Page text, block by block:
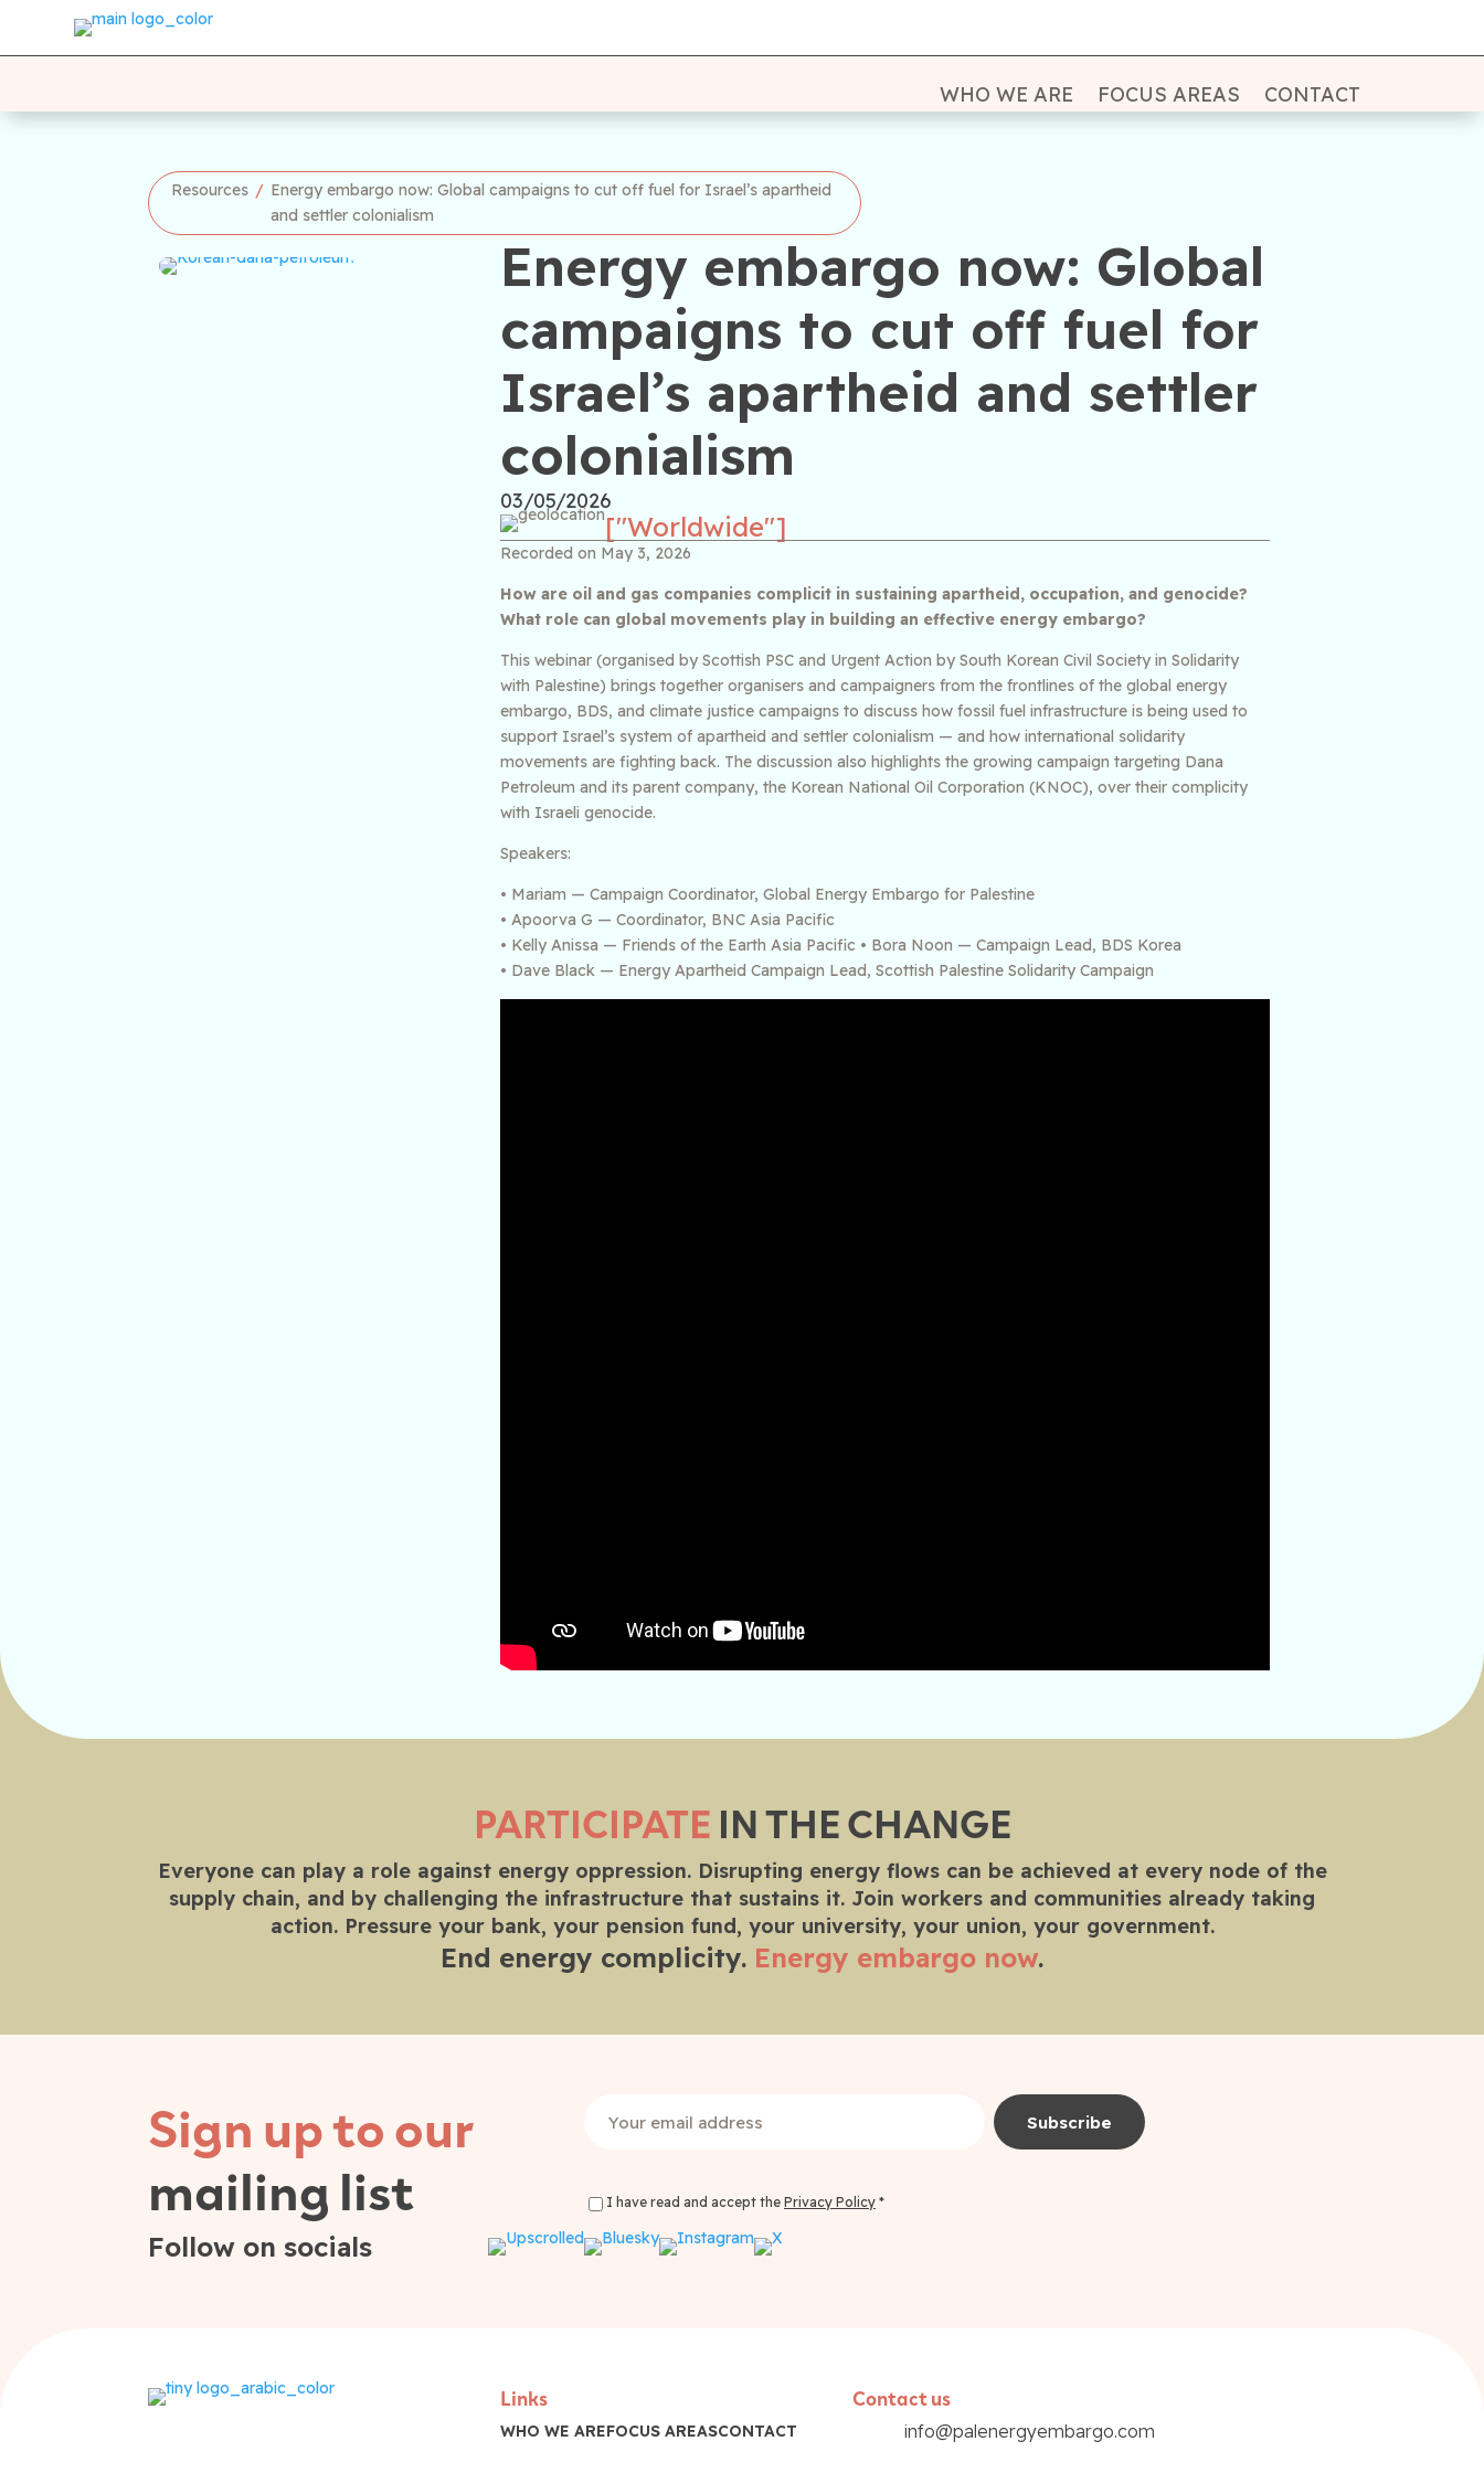
WHO WE ARE FOCUS AREAS CONTACT
Resources / Energy embargo now: Global campaigns to cut off fuel for Israel’s apartheid
and settler colonialism
Energy embargo now: Global
campaigns to cut off fuel for
Israel’s apartheid and settler
colonialism
03/05/2026
["Worldwide"]
Recorded on May 3, 2026
How are oil and gas companies complicit in sustaining apartheid, occupation, and genocide?
What role can global movements play in building an effective energy embargo?
This webinar (organised by Scottish PSC and Urgent Action by South Korean Civil Society in Solidarity
with Palestine) brings together organisers and campaigners from the frontlines of the global energy
embargo, BDS, and climate justice campaigns to discuss how fossil fuel infrastructure is being used to
support Israel’s system of apartheid and settler colonialism — and how international solidarity
movements are fighting back. The discussion also highlights the growing campaign targeting Dana
Petroleum and its parent company, the Korean National Oil Corporation (KNOC), over their complicity
with Israeli genocide.
Speakers:
• Mariam — Campaign Coordinator, Global Energy Embargo for Palestine
• Apoorva G — Coordinator, BNC Asia Pacific
• Kelly Anissa — Friends of the Earth Asia Pacific • Bora Noon — Campaign Lead, BDS Korea
• Dave Black — Energy Apartheid Campaign Lead, Scottish Palestine Solidarity Campaign
PARTICIPATEIN THE CHANGE
Everyone can play a role against energy oppression. Disrupting energy flows can be achieved at every node of the
supply chain, and by challenging the infrastructure that sustains it. Join workers and communities already taking
action. Pressure your bank, your pension fund, your university, your union, your government.
End energy complicity. Energy embargo now.
Sign up to our
mailing list
Privacy Policy Consent(Required)
I have read and accept the Privacy Policy *
Follow on socials
Links
WHO WE AREFOCUS AREASCONTACT
Contact us
info@palenergyembargo.com